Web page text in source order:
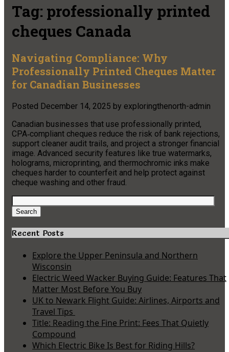
Tag: professionally printed
cheques Canada
Navigating Compliance: Why
Professionally Printed Cheques Matter
for Canadian Businesses
Posted December 14, 2025 by exploringthenorth-admin
Canadian businesses that use professionally printed,
CPA‑compliant cheques reduce the risk of bank rejections,
support cleaner audit trails, and project a stronger financial
image. Advanced security features like true watermarks,
holograms, microprinting, and thermochromic inks make
cheques harder to counterfeit and help protect against
cheque washing and other fraud.
Search
for:
Search
Recent Posts
Explore the Upper Peninsula and Northern
Wisconsin
Electric Weed Wacker Buying Guide: Features That
Matter Most Before You Buy
UK to Newark Flight Guide: Airlines, Airports and
Travel Tips
Title: Reading the Fine Print: Fees That Quietly
Compound
Which Electric Bike Is Best for Riding Hills?